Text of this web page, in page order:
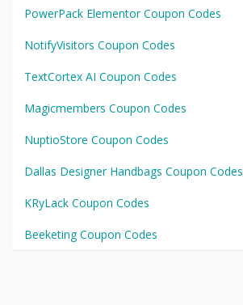
PowerPack Elementor Coupon Codes
NotifyVisitors Coupon Codes
TextCortex AI Coupon Codes
Magicmembers Coupon Codes
NuptioStore Coupon Codes
Dallas Designer Handbags Coupon Codes
KRyLack Coupon Codes
Beeketing Coupon Codes